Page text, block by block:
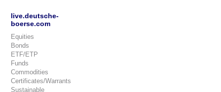
live.deutsche-
boerse.com
Equities
Bonds
ETF/ETP
Funds
Commodities
Certificates/Warrants
Sustainable